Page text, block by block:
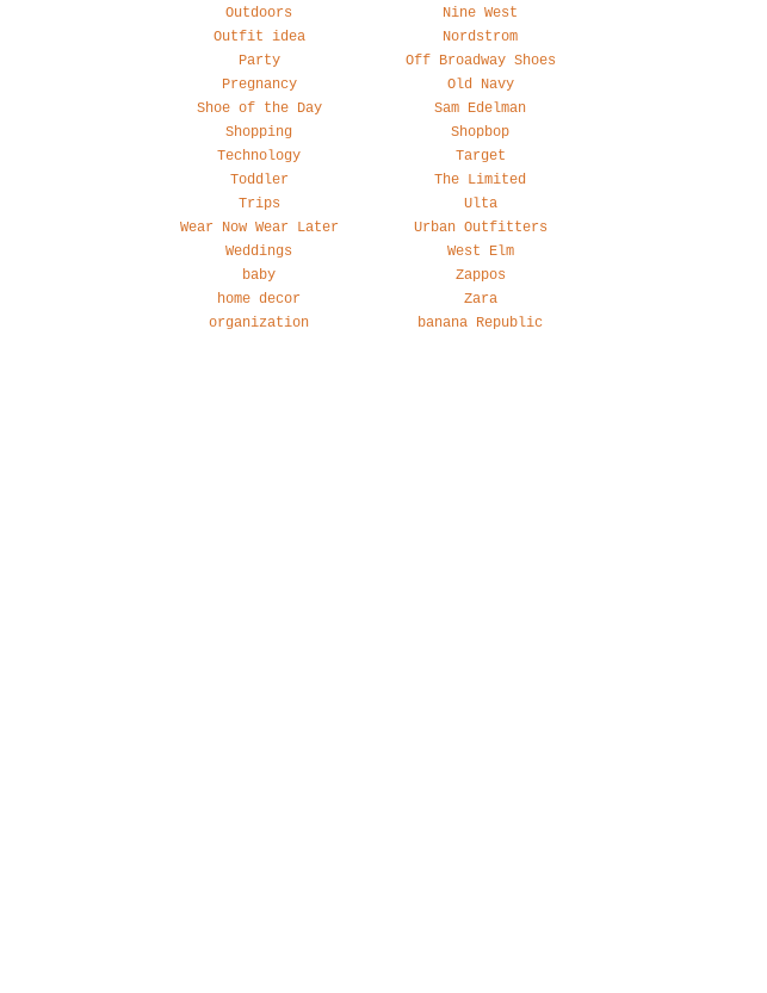
Outdoors
Outfit idea
Party
Pregnancy
Shoe of the Day
Shopping
Technology
Toddler
Trips
Wear Now Wear Later
Weddings
baby
home decor
organization
Nine West
Nordstrom
Off Broadway Shoes
Old Navy
Sam Edelman
Shopbop
Target
The Limited
Ulta
Urban Outfitters
West Elm
Zappos
Zara
banana Republic